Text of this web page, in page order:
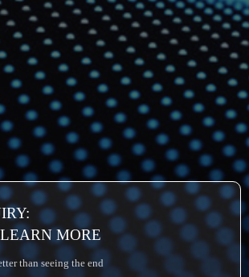
MORE
than seeing the end